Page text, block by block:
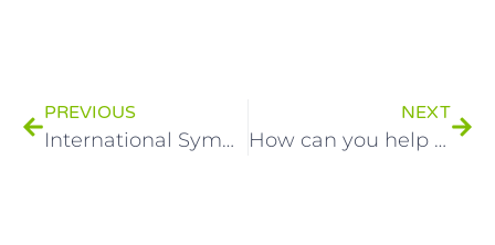
PREVIOUS
International Symposium on Children and Communities in Australia
NEXT
How can you help close the health gap in Australia?